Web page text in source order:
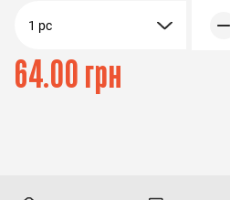
1 pc
64.00 грн